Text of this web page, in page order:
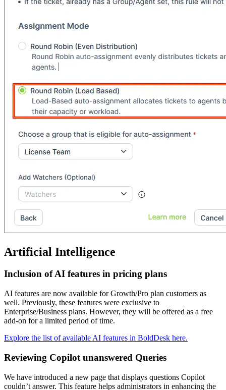
Artificial Intelligence
Inclusion of AI features in pricing plans
AI features are now available for Growth/Pro plan customers as
well. Previously, these features were exclusive to
Enterprise/Business plans. However, they will be offered as a free
add-on for a limited period of time.
Explore the list of available AI features in BoldDesk here.
Reviewing Copilot unanswered Queries
We have introduced a new page that displays questions Copilot
couldn’t answer. This feature helps administrators in enhancing the